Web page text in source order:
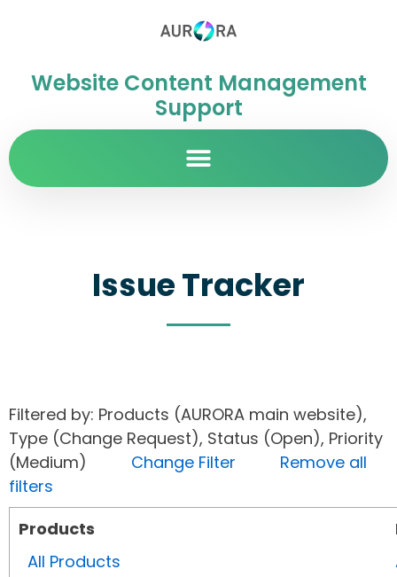
Website Content Management
Support
Issue Tracker
Filtered by: Products (AURORA main website),
Type (Change Request), Status (Open), Priority
(Medium) Change Filter
Remove all
filters
Products
All Products